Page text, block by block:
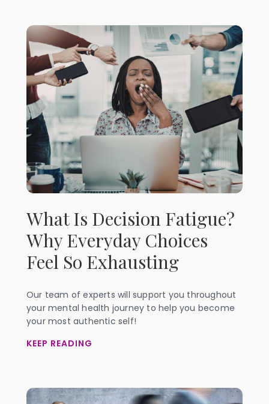
What Is Decision Fatigue?
Why Everyday Choices
Feel So Exhausting
Our team of experts will support you throughout
your mental health journey to help you become
your most authentic self!
KEEP READING